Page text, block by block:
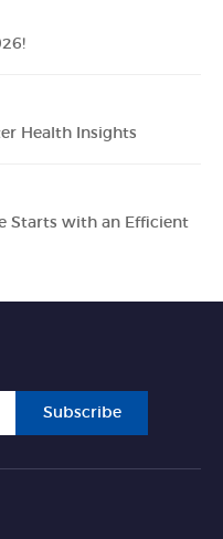
Health Insights
Starts with an Efficient
Subscribe